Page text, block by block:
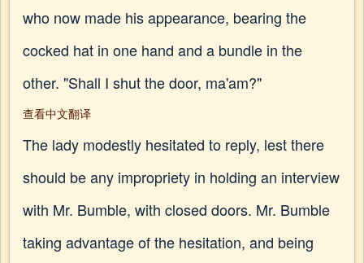
who now made his appearance, bearing the
cocked hat in one hand and a bundle in the
other. "Shall I shut the door, ma'am?"
查看中文翻译
The lady modestly hesitated to reply, lest there
should be any impropriety in holding an interview
with Mr. Bumble, with closed doors. Mr. Bumble
taking advantage of the hesitation, and being